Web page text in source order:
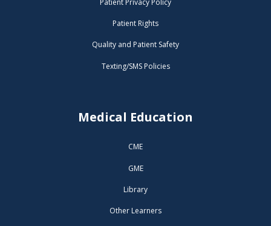
Patient Rights
Quality and Patient Safety
Texting/SMS Policies
Medical Education
CME
GME
Library
Other Learners